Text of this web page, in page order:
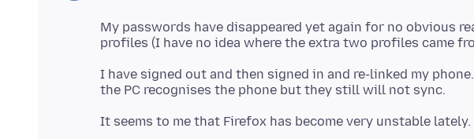
My passwords have disappeared yet again for no obvious
I have signed out and then signed in and re-linked my